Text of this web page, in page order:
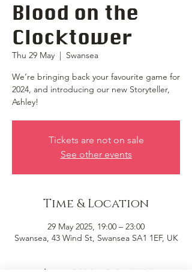
Blood on the
Clocktower
Thu 29 May
  |
Swansea
We’re bringing back your favourite game for
2024, and introducing our new Storyteller,
Ashley!
Tickets are not on sale
See other events
Time & Location
29 May 2025, 19:00 – 23:00
Swansea, 43 Wind St, Swansea SA1 1EF, UK